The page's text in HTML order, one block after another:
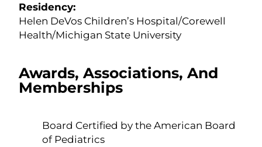
Residency:
Helen DeVos Children’s Hospital/Corewell
Health/Michigan State University
Awards, Associations, And
Memberships
Board Certified by the American Board
of Pediatrics